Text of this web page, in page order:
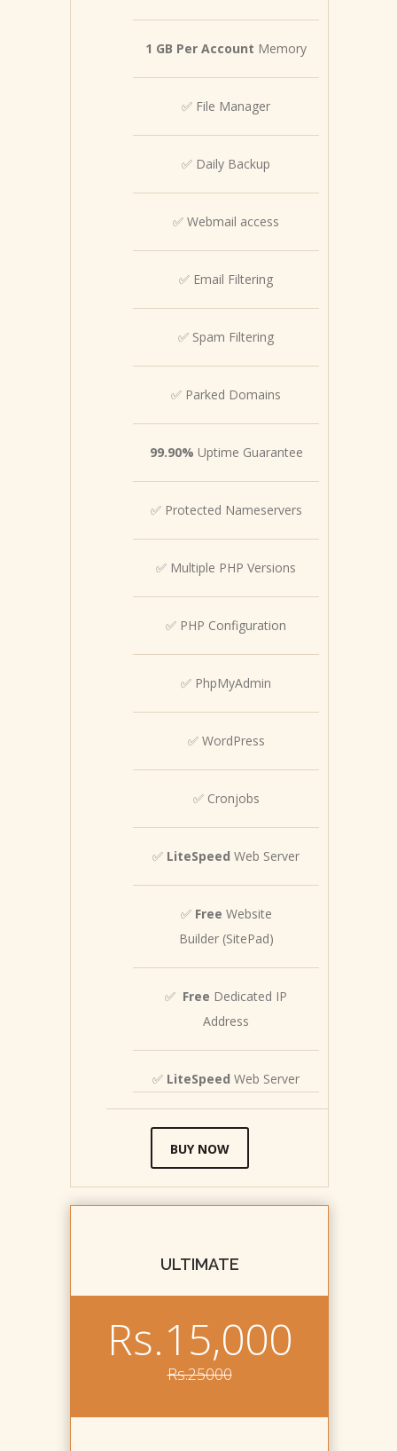
1 GB Per Account Memory
✅ File Manager
✅ Daily Backup
✅ Webmail access
✅ Email Filtering
✅ Spam Filtering
✅ Parked Domains
99.90% Uptime Guarantee
✅ Protected Nameservers
✅ Multiple PHP Versions
✅ PHP Configuration
✅ PhpMyAdmin
✅ WordPress
✅ Cronjobs
✅ LiteSpeed Web Server
✅ Free Website
Builder (SitePad)
✅ Free Dedicated IP
Address
✅ LiteSpeed Web Server
BUY NOW
ULTIMATE
Rs.15,000
Rs.25000